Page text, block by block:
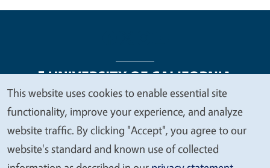
Legal Menu
Copyright
Nondiscrimination Statements
Accessibility
Contact Privacy
We
value
your
This website uses cookies to enable essential site
functionality, improve your experience, and analyze
website traffic. By clicking "Accept", you agree to our
website's standard and known use of collected